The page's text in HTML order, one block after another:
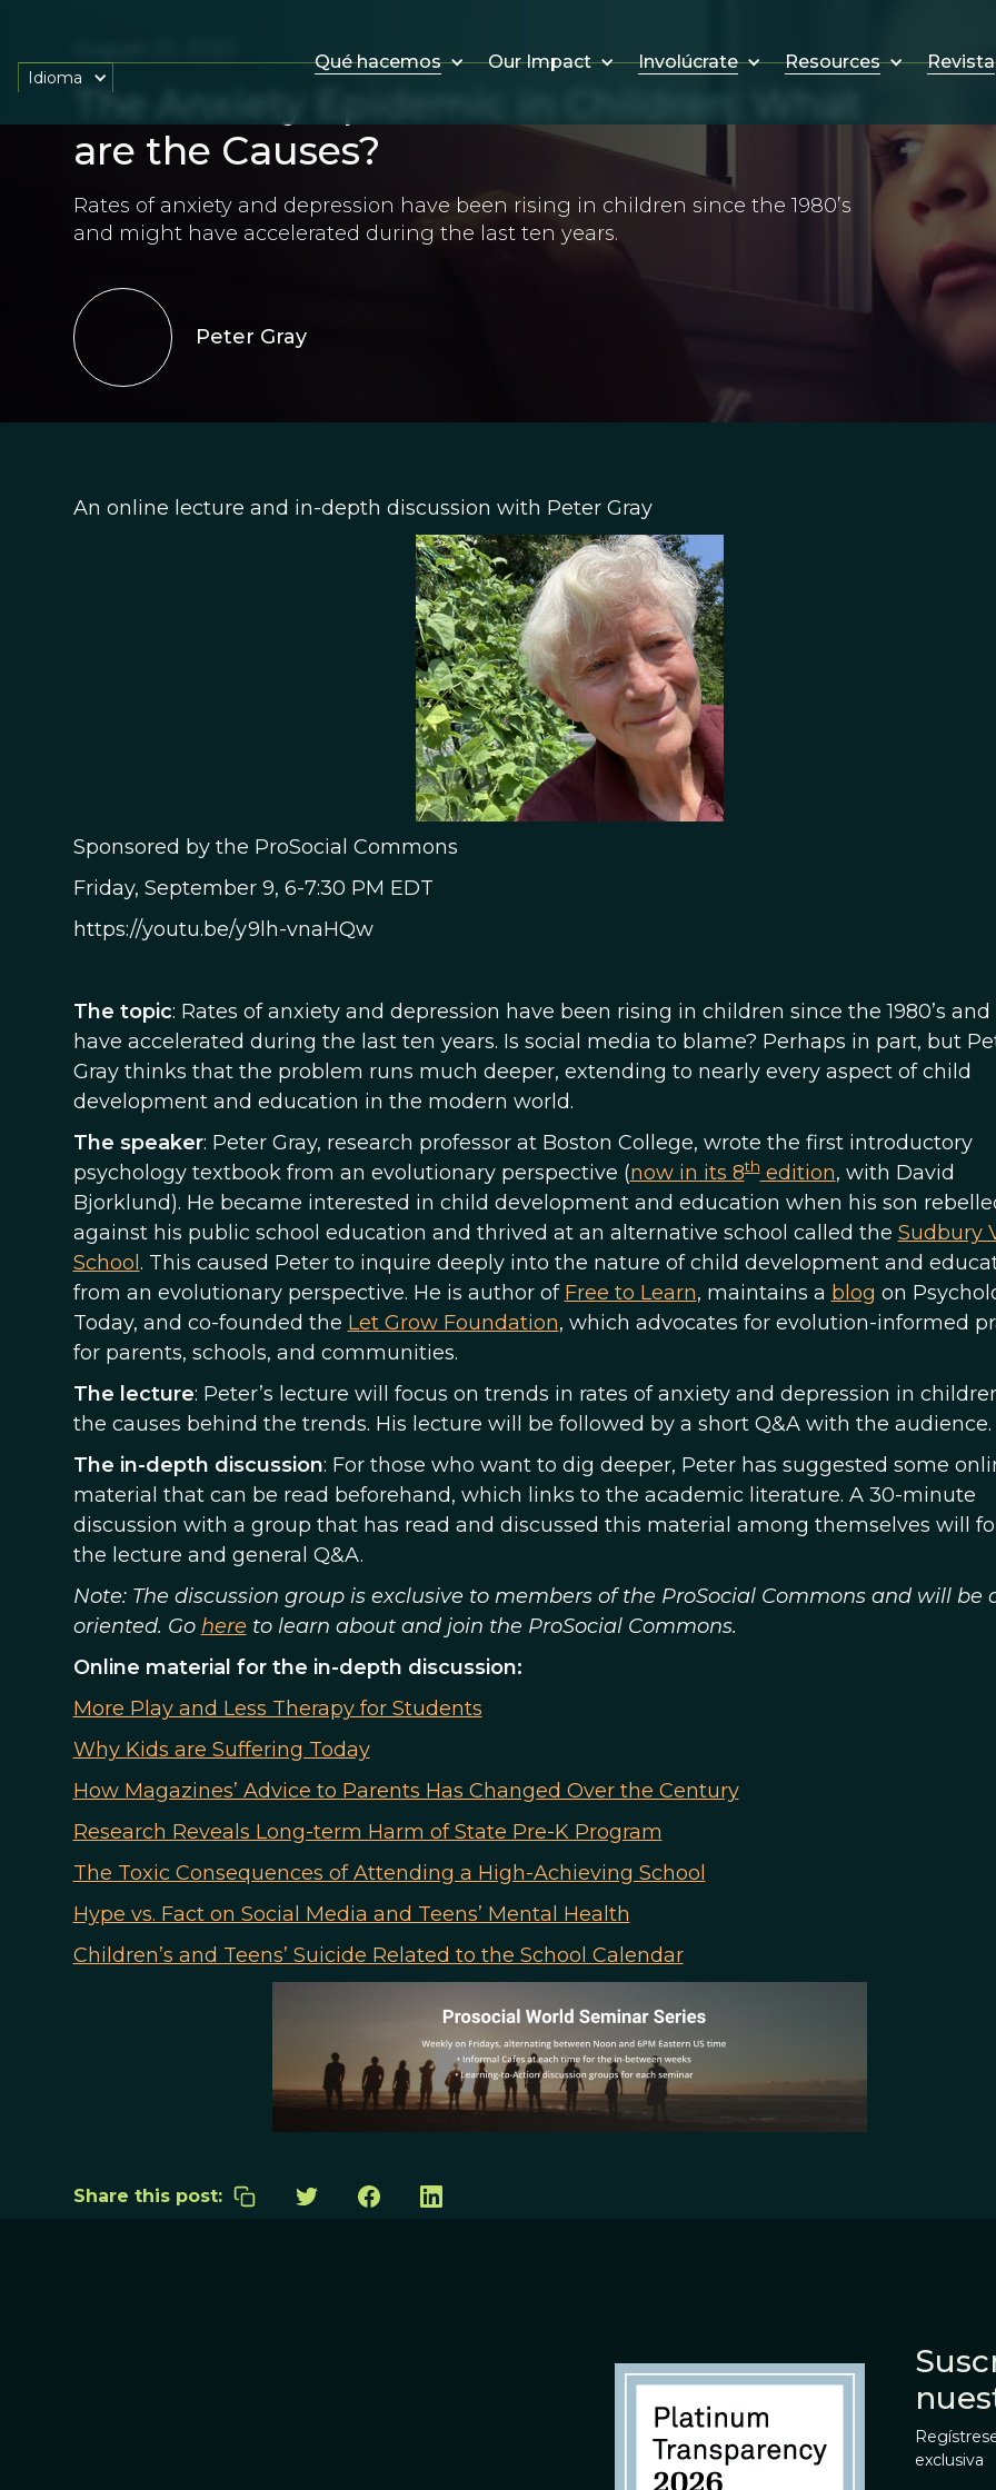
Qué hacemos Our Impact Involúcrate Resources Revista
Idioma
The Anxiety Epidemic in Children: What
are the Causes?
Rates of anxiety and depression have been rising in children since the 1980’s
and might have accelerated during the last ten years.
Peter Gray
An online lecture and in-depth discussion with Peter Gray
Sponsored by the ProSocial Commons
Friday, September 9, 6-7:30 PM EDT
https://youtu.be/y9lh-vnaHQw
The topic: Rates of anxiety and depression have been rising in children since the 1980’s
have accelerated during the last ten years. Is social media to blame? Perhaps in part, but
Gray thinks that the problem runs much deeper, extending to nearly every aspect of child
development and education in the modern world.
The speaker: Peter Gray, research professor at Boston College, wrote the first introductory
psychology textbook from an evolutionary perspective (now in its 8thedition, with David
Bjorklund). He became interested in child development and education when his son
against his public school education and thrived at an alternative school called the Sudbury
School . This caused Peter to inquire deeply into the nature of child development and
from an evolutionary perspective. He is author of Free to Learn, maintains a blog on
Today, and co-founded the Let Grow Foundation, which advocates for evolution-informed
for parents, schools, and communities.
The lecture: Peter’s lecture will focus on trends in rates of anxiety and depression in
the causes behind the trends. His lecture will be followed by a short Q&A with the audience.
The in-depth discussion: For those who want to dig deeper, Peter has suggested some
material that can be read beforehand, which links to the academic literature. A 30-minute
discussion with a group that has read and discussed this material among themselves will
the lecture and general Q&A.
Note: The discussion group is exclusive to members of the ProSocial Commons and will be
oriented. Go here to learn about and join the ProSocial Commons.
Online material for the in-depth discussion:
More Play and Less Therapy for Students
Why Kids are Suffering Today
How Magazines’ Advice to Parents Has Changed Over the Century
Research Reveals Long-term Harm of State Pre-K Program
The Toxic Consequences of Attending a High-Achieving School
Hype vs. Fact on Social Media and Teens’ Mental Health
Children’s and Teens’ Suicide Related to the School Calendar
Share this post:
exclusiva